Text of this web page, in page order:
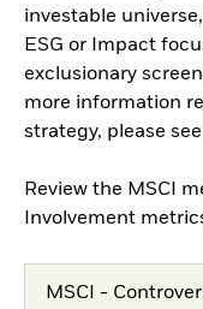
investable
ESG or Impact
exclusionary
more information
strategy, please
Review the MSCI
Involvement
MSCI -